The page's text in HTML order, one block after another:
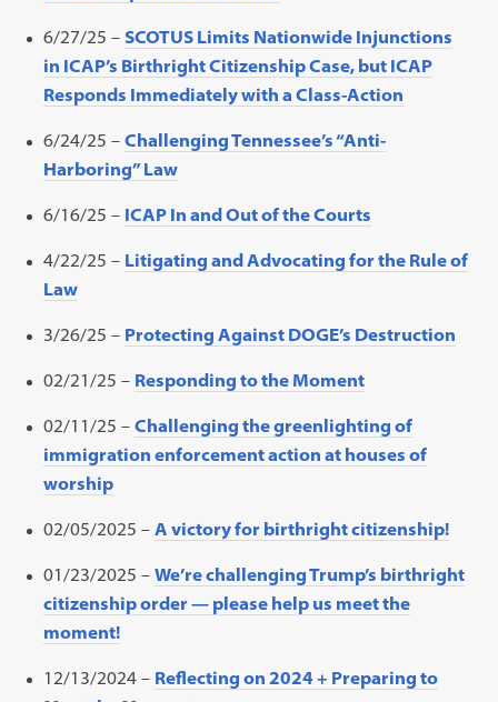
6/27/25 – SCOTUS Limits Nationwide Injunctions
in ICAP’s Birthright Citizenship Case, but ICAP
Responds Immediately with a Class-Action
6/24/25 –Challenging Tennessee’s “Anti-
Harboring” Law
6/16/25 – ICAP In and Out of the Courts
4/22/25 – Litigating and Advocating for the Rule of
Law
3/26/25 – Protecting Against DOGE’s Destruction
02/21/25 – Responding to the Moment
02/11/25 –Challenging the greenlighting of
immigration enforcement action at houses of
worship
02/05/2025 –A victory for birthright citizenship!
01/23/2025 –We’re challenging Trump’s birthright
citizenship order — please help us meet the
moment!
12/13/2024 – Reflecting on 2024 + Preparing to